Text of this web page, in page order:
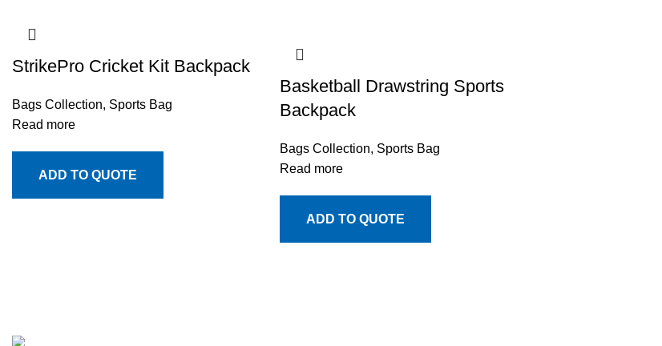
StrikePro Cricket Kit Backpack
Bags Collection, Sports Bag
Read more
ADD TO QUOTE
Basketball Drawstring Sports
Backpack
Bags Collection, Sports Bag
Read more
ADD TO QUOTE